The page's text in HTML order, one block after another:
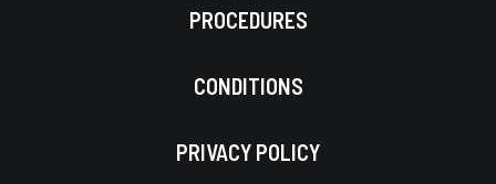
PROCEDURES
CONDITIONS
PRIVACY POLICY